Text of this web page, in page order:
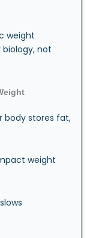
weight
not
body stores fat,
weight